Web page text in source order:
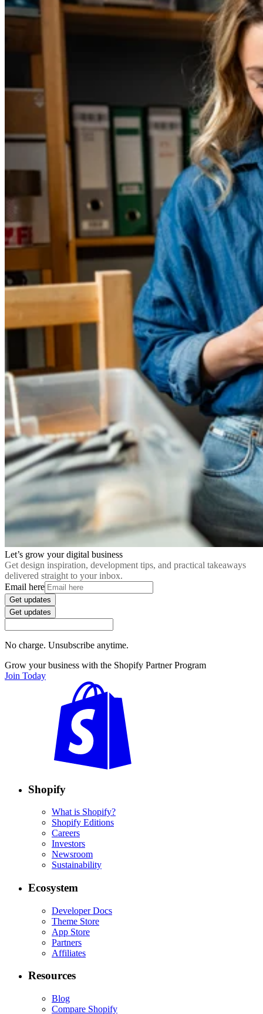
Let’s grow your digital business
Get design inspiration, development tips, and practical takeaways
delivered straight to your inbox.
Email here
Get updates
Get updates
No charge. Unsubscribe anytime.
Grow your business with the Shopify Partner Program
Join Today
Shopify
What is Shopify?
Shopify Editions
Careers
Investors
Newsroom
Sustainability
Ecosystem
Developer Docs
Theme Store
App Store
Partners
Affiliates
Resources
Blog
Compare Shopify